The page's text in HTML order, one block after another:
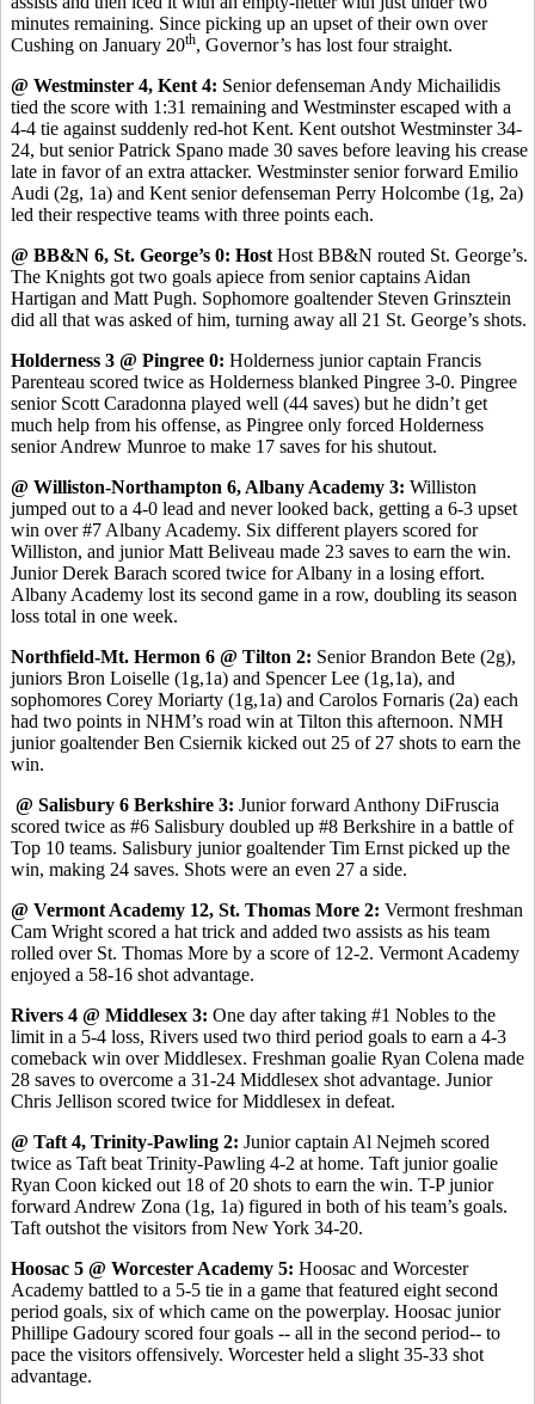
minutes remaining. Since picking up an upset of their own over
Cushing on January 20th, Governor’s has lost four straight.
@ Westminster 4, Kent 4: Senior defenseman Andy Michailidis
tied the score with 1:31 remaining and Westminster escaped with a
4-4 tie against suddenly red-hot Kent. Kent outshot Westminster 34-
24, but senior Patrick Spano made 30 saves before leaving his crease
late in favor of an extra attacker. Westminster senior forward Emilio
Audi (2g, 1a) and Kent senior defenseman Perry Holcombe (1g, 2a)
led their respective teams with three points each.
@ BB&N 6, St. George’s 0: Host Host BB&N routed St. George’s.
The Knights got two goals apiece from senior captains Aidan
Hartigan and Matt Pugh. Sophomore goaltender Steven Grinsztein
did all that was asked of him, turning away all 21 St. George’s shots.
Holderness 3 @ Pingree 0: Holderness junior captain Francis
Parenteau scored twice as Holderness blanked Pingree 3-0. Pingree
senior Scott Caradonna played well (44 saves) but he didn’t get
much help from his offense, as Pingree only forced Holderness
senior Andrew Munroe to make 17 saves for his shutout.
@ Williston-Northampton 6, Albany Academy 3: Williston
jumped out to a 4-0 lead and never looked back, getting a 6-3 upset
win over #7 Albany Academy. Six different players scored for
Williston, and junior Matt Beliveau made 23 saves to earn the win.
Junior Derek Barach scored twice for Albany in a losing effort.
Albany Academy lost its second game in a row, doubling its season
loss total in one week.
Northfield-Mt. Hermon 6 @ Tilton 2: Senior Brandon Bete (2g),
juniors Bron Loiselle (1g,1a) and Spencer Lee (1g,1a), and
sophomores Corey Moriarty (1g,1a) and Carolos Fornaris (2a) each
had two points in NHM’s road win at Tilton this afternoon. NMH
junior goaltender Ben Csiernik kicked out 25 of 27 shots to earn the
win.
@ Salisbury 6 Berkshire 3: Junior forward Anthony DiFruscia
scored twice as #6 Salisbury doubled up #8 Berkshire in a battle of
Top 10 teams. Salisbury junior goaltender Tim Ernst picked up the
win, making 24 saves. Shots were an even 27 a side.
@ Vermont Academy 12, St. Thomas More 2: Vermont freshman
Cam Wright scored a hat trick and added two assists as his team
rolled over St. Thomas More by a score of 12-2. Vermont Academy
enjoyed a 58-16 shot advantage.
Rivers 4 @ Middlesex 3: One day after taking #1 Nobles to the
limit in a 5-4 loss, Rivers used two third period goals to earn a 4-3
comeback win over Middlesex. Freshman goalie Ryan Colena made
28 saves to overcome a 31-24 Middlesex shot advantage. Junior
Chris Jellison scored twice for Middlesex in defeat.
@ Taft 4, Trinity-Pawling 2: Junior captain Al Nejmeh scored
twice as Taft beat Trinity-Pawling 4-2 at home. Taft junior goalie
Ryan Coon kicked out 18 of 20 shots to earn the win. T-P junior
forward Andrew Zona (1g, 1a) figured in both of his team’s goals.
Taft outshot the visitors from New York 34-20.
Hoosac 5 @ Worcester Academy 5: Hoosac and Worcester
Academy battled to a 5-5 tie in a game that featured eight second
period goals, six of which came on the powerplay. Hoosac junior
Phillipe Gadoury scored four goals -- all in the second period-- to
pace the visitors offensively. Worcester held a slight 35-33 shot
advantage.